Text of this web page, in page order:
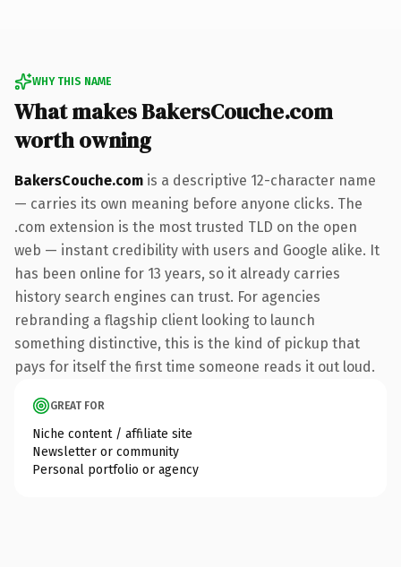
WHY THIS NAME
What makes BakersCouche.com
worth owning
BakersCouche.com is a descriptive 12-character name
— carries its own meaning before anyone clicks. The
.com extension is the most trusted TLD on the open
web — instant credibility with users and Google alike. It
has been online for 13 years, so it already carries
history search engines can trust. For agencies
rebranding a flagship client looking to launch
something distinctive, this is the kind of pickup that
pays for itself the first time someone reads it out loud.
GREAT FOR
Niche content / affiliate site
Newsletter or community
Personal portfolio or agency